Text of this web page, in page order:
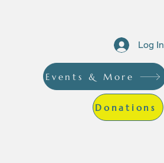
Events & More
Donations
Log In